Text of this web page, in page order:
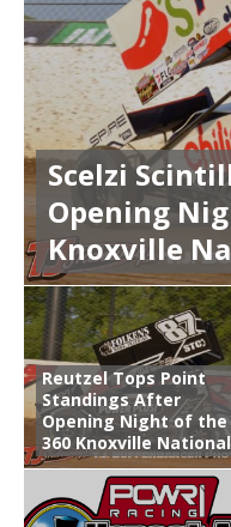
Scelzi
Opening
Knoxville
Reutzel Tops Point
Standings After
Opening Night of the
360 Knoxville